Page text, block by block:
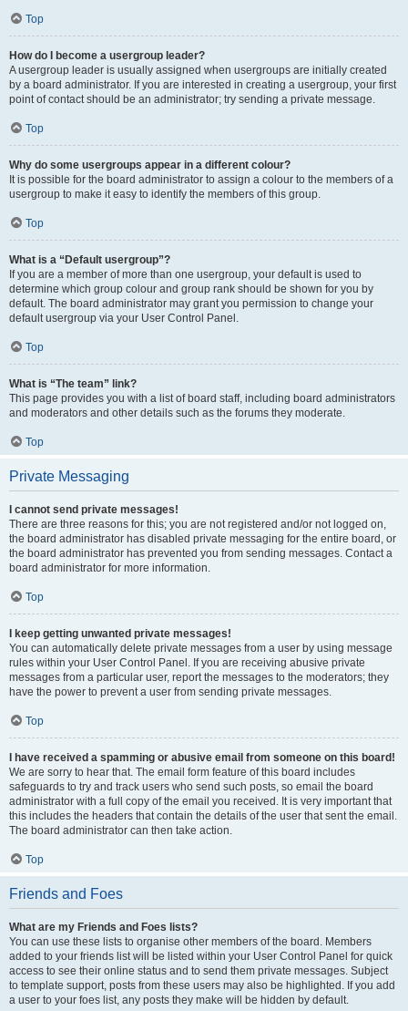
Top
How do I become a usergroup leader?
A usergroup leader is usually assigned when usergroups are initially created
by a board administrator. If you are interested in creating a usergroup, your first
point of contact should be an administrator; try sending a private message.
Top
Why do some usergroups appear in a different colour?
It is possible for the board administrator to assign a colour to the members of a
usergroup to make it easy to identify the members of this group.
Top
What is a “Default usergroup”?
If you are a member of more than one usergroup, your default is used to
determine which group colour and group rank should be shown for you by
default. The board administrator may grant you permission to change your
default usergroup via your User Control Panel.
Top
What is “The team” link?
This page provides you with a list of board staff, including board administrators
and moderators and other details such as the forums they moderate.
Top
Private Messaging
I cannot send private messages!
There are three reasons for this; you are not registered and/or not logged on,
the board administrator has disabled private messaging for the entire board, or
the board administrator has prevented you from sending messages. Contact a
board administrator for more information.
Top
I keep getting unwanted private messages!
You can automatically delete private messages from a user by using message
rules within your User Control Panel. If you are receiving abusive private
messages from a particular user, report the messages to the moderators; they
have the power to prevent a user from sending private messages.
Top
I have received a spamming or abusive email from someone on this board!
We are sorry to hear that. The email form feature of this board includes
safeguards to try and track users who send such posts, so email the board
administrator with a full copy of the email you received. It is very important that
this includes the headers that contain the details of the user that sent the email.
The board administrator can then take action.
Top
Friends and Foes
What are my Friends and Foes lists?
You can use these lists to organise other members of the board. Members
added to your friends list will be listed within your User Control Panel for quick
access to see their online status and to send them private messages. Subject
to template support, posts from these users may also be highlighted. If you add
a user to your foes list, any posts they make will be hidden by default.